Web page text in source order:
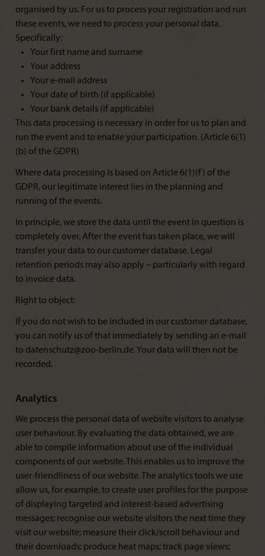
organised by us. For us to process your registration and run
these events, we need to process your personal data.
Specifically:
Your first name and surname
Your address
Your e-mail address
Your date of birth (if applicable)
Your bank details (if applicable)
This data processing is necessary in order for us to plan and
run the event and to enable your participation. (Article 6(1)
(b) of the GDPR)
Where data processing is based on Article 6(1)(f) of the
GDPR, our legitimate interest lies in the planning and
running of the events.
In principle, we store the data until the event in question is
completely over. After the event has taken place, we will
transfer your data to our customer database. Legal
retention periods may also apply – particularly with regard
to invoice data.
Right to object:
If you do not wish to be included in our customer database,
you can notify us of that immediately by sending an e-mail
to datenschutz@zoo-berlin.de. Your data will then not be
recorded.
Analytics
We process the personal data of website visitors to analyse
user behaviour. By evaluating the data obtained, we are
able to compile information about use of the individual
components of our website. This enables us to improve the
user-friendliness of our website. The analytics tools we use
allow us, for example, to create user profiles for the purpose
of displaying targeted and interest-based advertising
messages; recognise our website visitors the next time they
visit our website; measure their click/scroll behaviour and
their downloads; produce heat maps; track page views;